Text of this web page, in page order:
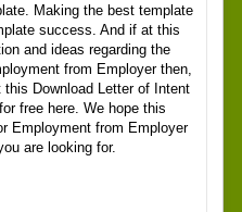
Making the best template
success. And if at this
and ideas regarding the
from Employer then,
Download Letter of Intent
free here. We hope this
Employment from Employer
are looking for.